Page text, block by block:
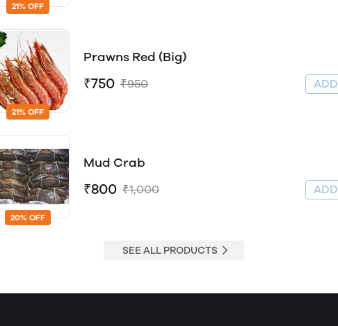
21% OFF
21% OFF
Prawns Red (Big)
₹750 ₹950
20% OFF
Mud Crab
₹800 ₹1,000
SEE ALL PRODUCTS